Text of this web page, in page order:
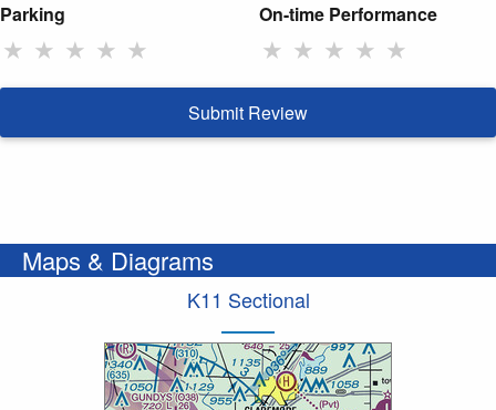
Parking
★ ★ ★ ★ ★
On-time Performance
★ ★ ★ ★ ★
Submit Review
Maps & Diagrams
K11 Sectional